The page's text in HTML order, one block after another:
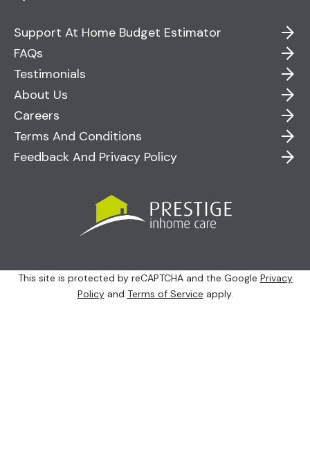
Support At Home Budget Estimator
FAQs
Testimonials
About Us
Careers
Terms And Conditions
Feedback And Privacy Policy
This site is protected by reCAPTCHA and the Google Privacy
Policyand Terms of Service apply.